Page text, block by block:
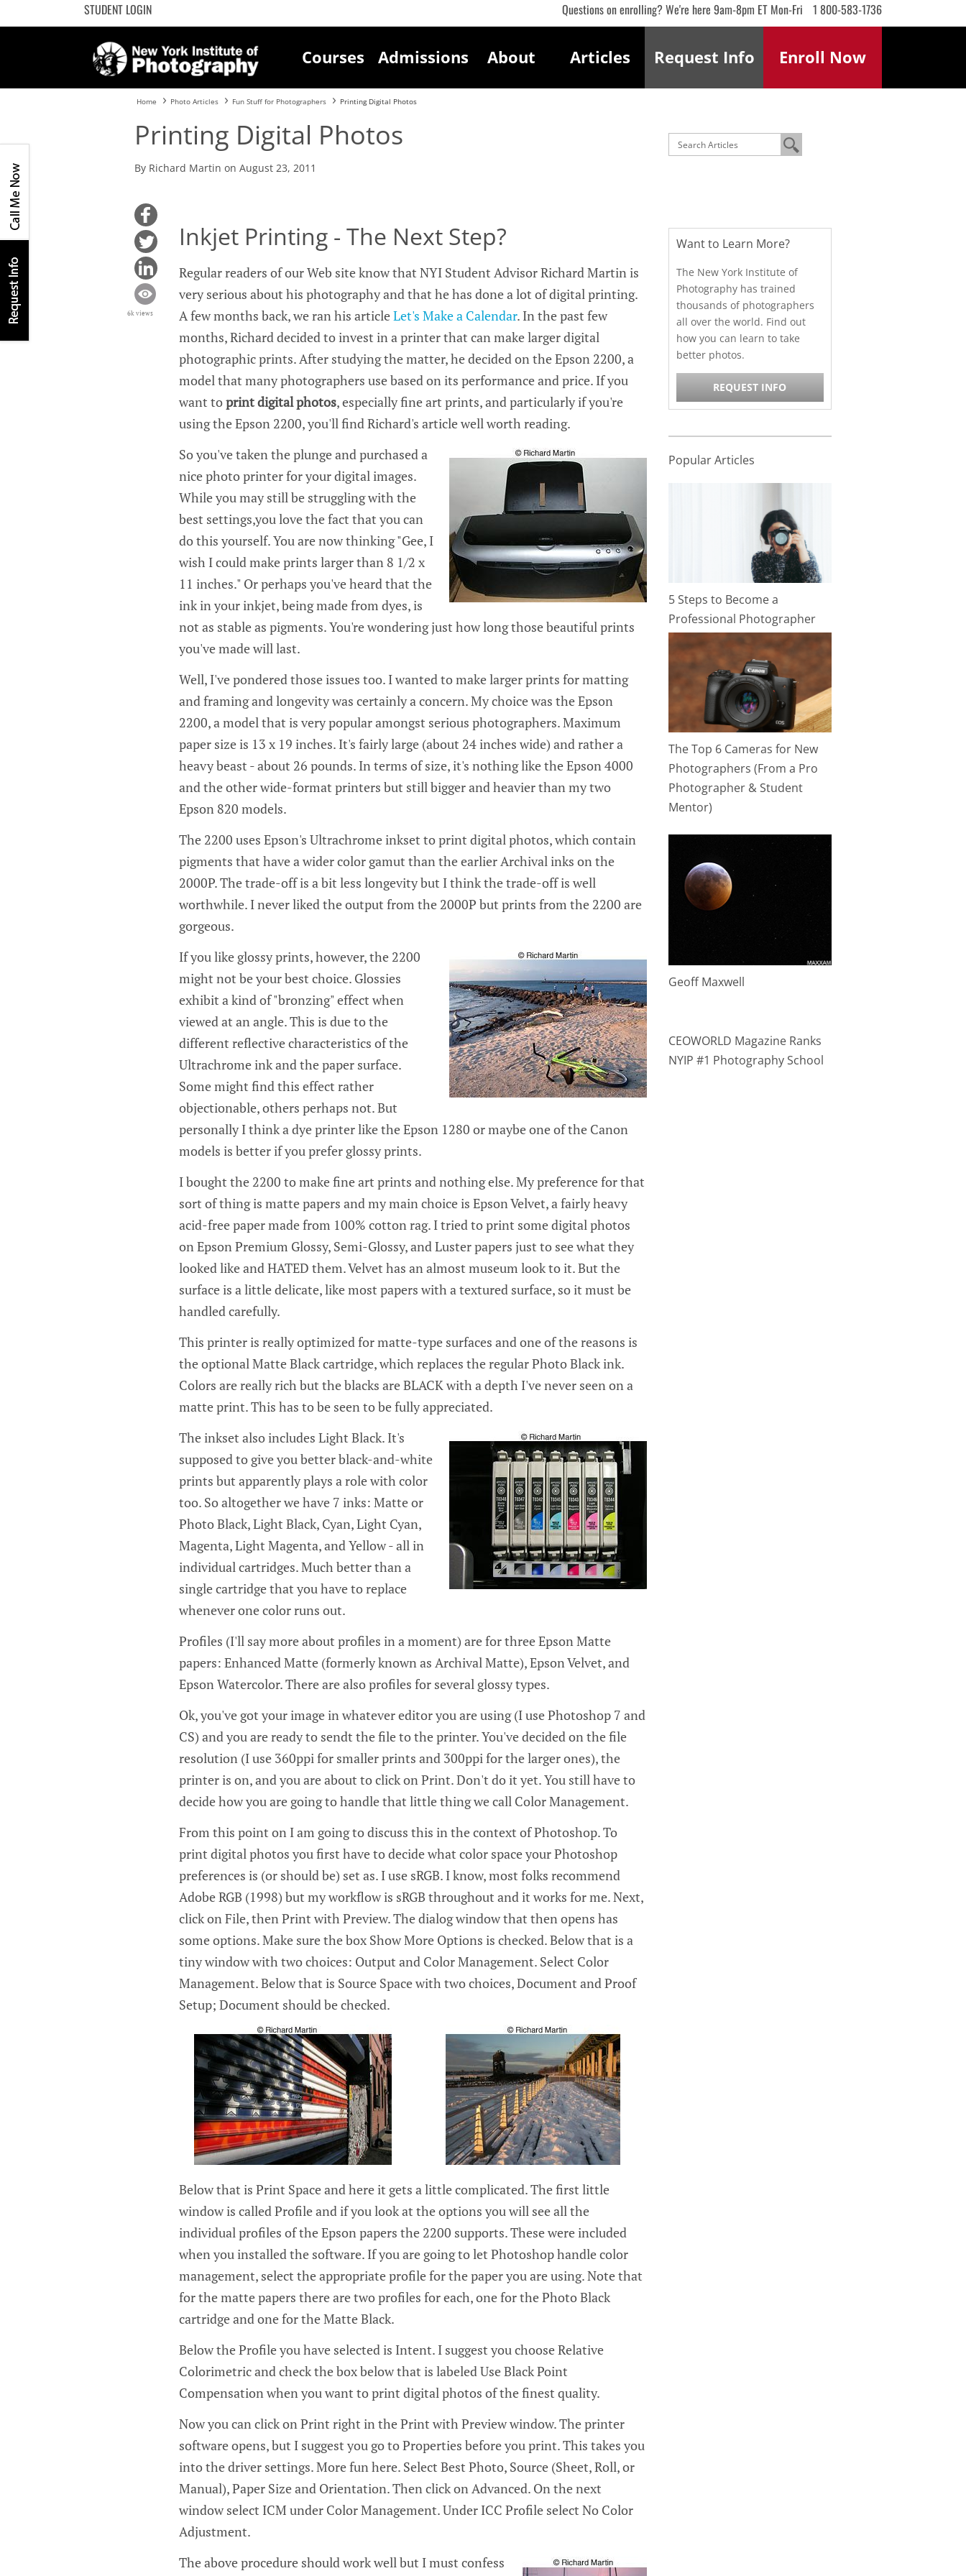
STUDENT LOGIN Questions on enrolling? We're here 9am-8pm ET Mon-Fri 1 800-583-1736
Courses Admissions About Articles Enroll Now
Request Info
Home Photo Articles Fun Stuff for Photographers Printing Digital Photos
Printing Digital Photos
By Richard Martin on August 23, 2011
6k views
Inkjet Printing - The Next Step?
Regular readers of our Web site know that NYI Student Advisor Richard Martin is
very serious about his photography and that he has done a lot of digital printing.
A few months back, we ran his articleLet's Make a Calendar. In the past few
months, Richard decided to invest in a printer that can make larger digital
photographic prints. After studying the matter, he decided on the Epson 2200, a
model that many photographers use based on its performance and price. If you
want toprint digital photos, especially fine art prints, and particularly if you're
using the Epson 2200, you'll find Richard's article well worth reading.
So you've taken the plunge and purchased a
nice photo printer for your digital images.
While you may still be struggling with the
best settings,you love the fact that you can
do this yourself. You are now thinking "Gee, I
wish I could make prints larger than 8 1/2 x
11 inches." Or perhaps you've heard that the
ink in your inkjet, being made from dyes, is
not as stable as pigments. You're wondering just how long those beautiful prints
you've made will last.
Well, I've pondered those issues too. I wanted to make larger prints for matting
and framing and longevity was certainly a concern. My choice was the Epson
2200, a model that is very popular amongst serious photographers. Maximum
paper size is 13 x 19 inches. It's fairly large (about 24 inches wide) and rather a
heavy beast - about 26 pounds. In terms of size, it's nothing like the Epson 4000
and the other wide-format printers but still bigger and heavier than my two
Epson 820 models.
The 2200 uses Epson's Ultrachrome inkset to print digital photos, which contain
pigments that have a wider color gamut than the earlier Archival inks on the
2000P. The trade-off is a bit less longevity but I think the trade-off is well
worthwhile. I never liked the output from the 2000P but prints from the 2200 are
gorgeous.
If you like glossy prints, however, the 2200
might not be your best choice. Glossies
exhibit a kind of "bronzing" effect when
viewed at an angle. This is due to the
different reflective characteristics of the
Ultrachrome ink and the paper surface.
Some might find this effect rather
objectionable, others perhaps not. But
personally I think a dye printer like the Epson 1280 or maybe one of the Canon
models is better if you prefer glossy prints.
I bought the 2200 to make fine art prints and nothing else. My preference for that
sort of thing is matte papers and my main choice is Epson Velvet, a fairly heavy
acid-free paper made from 100% cotton rag. I tried to print some digital photos
on Epson Premium Glossy, Semi-Glossy, and Luster papers just to see what they
looked like and HATED them. Velvet has an almost museum look to it. But the
surface is a little delicate, like most papers with a textured surface, so it must be
handled carefully.
This printer is really optimized for matte-type surfaces and one of the reasons is
the optional Matte Black cartridge, which replaces the regular Photo Black ink.
Colors are really rich but the blacks are BLACK with a depth I've never seen on a
matte print. This has to be seen to be fully appreciated.
The inkset also includes Light Black. It's
supposed to give you better black-and-white
prints but apparently plays a role with color
too. So altogether we have 7 inks: Matte or
Photo Black, Light Black, Cyan, Light Cyan,
Magenta, Light Magenta, and Yellow - all in
individual cartridges. Much better than a
single cartridge that you have to replace
whenever one color runs out.
Profiles (I'll say more about profiles in a moment) are for three Epson Matte
papers: Enhanced Matte (formerly known as Archival Matte), Epson Velvet, and
Epson Watercolor. There are also profiles for several glossy types.
Ok, you've got your image in whatever editor you are using (I use Photoshop 7 and
CS) and you are ready to sendt the file to the printer. You've decided on the file
resolution (I use 360ppi for smaller prints and 300ppi for the larger ones), the
printer is on, and you are about to click on Print. Don't do it yet. You still have to
decide how you are going to handle that little thing we call Color Management.
From this point on I am going to discuss this in the context of Photoshop. To
print digital photos you first have to decide what color space your Photoshop
preferences is (or should be) set as. I use sRGB. I know, most folks recommend
Adobe RGB (1998) but my workflow is sRGB throughout and it works for me. Next,
click on File, then Print with Preview. The dialog window that then opens has
some options. Make sure the box Show More Options is checked. Below that is a
tiny window with two choices: Output and Color Management. Select Color
Management. Below that is Source Space with two choices, Document and Proof
Setup; Document should be checked.
Below that is Print Space and here it gets a little complicated. The first little
window is called Profile and if you look at the options you will see all the
individual profiles of the Epson papers the 2200 supports. These were included
when you installed the software. If you are going to let Photoshop handle color
management, select the appropriate profile for the paper you are using. Note that
for the matte papers there are two profiles for each, one for the Photo Black
cartridge and one for the Matte Black.
Below the Profile you have selected is Intent. I suggest you choose Relative
Colorimetric and check the box below that is labeled Use Black Point
Compensation when you want to print digital photos of the finest quality.
Now you can click on Print right in the Print with Preview window. The printer
software opens, but I suggest you go to Properties before you print. This takes you
into the driver settings. More fun here. Select Best Photo, Source (Sheet, Roll, or
Manual), Paper Size and Orientation. Then click on Advanced. On the next
window select ICM under Color Management. Under ICC Profile select No Color
Adjustment.
The above procedure should work well but I must confess
Want to Learn More?
The New York Institute of
Photography has trained
thousands of photographers
all over the world. Find out
how you can learn to take
better photos.
REQUEST INFO
Popular Articles
5 Steps to Become a
Professional Photographer
The Top 6 Cameras for New
Photographers (From a Pro
Photographer & Student
Mentor)
Geoff Maxwell
CEOWORLD Magazine Ranks
NYIP #1 Photography School